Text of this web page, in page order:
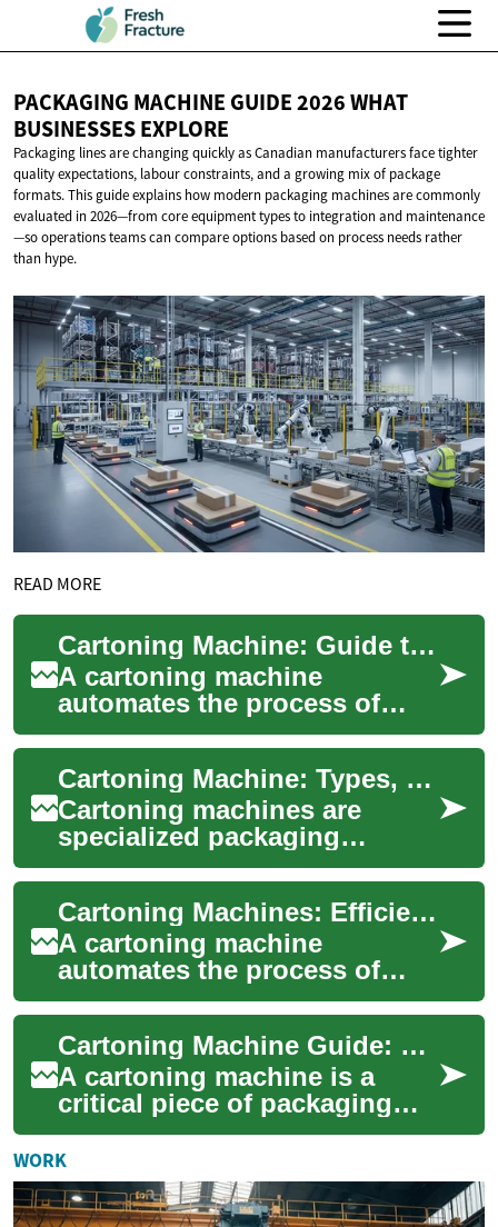
PACKAGING MACHINE GUIDE 2026 WHAT
BUSINESSES EXPLORE
Packaging lines are changing quickly as Canadian manufacturers face tighter
quality expectations, labour constraints, and a growing mix of package
formats. This guide explains how modern packaging machines are commonly
evaluated in 2026—from core equipment types to integration and maintenance
—so operations teams can compare options based on process needs rather
than hype.
READ MORE
Cartoning Machine: Guide to Types, Operation, and Integration
A cartoning machine
automates the process of
erecting, filling, and sealing
cartons for products ranging
from pharmac...
Cartoning Machine: Types, Operation, and Selection Guide
Cartoning machines are
specialized packaging
systems designed to form,
fill, and close cartons quickly
and consistent...
Cartoning Machines: Efficient Packaging Solutions for Manufacturers
A cartoning machine
automates the process of
erecting, filling, and closing
cartons, turning a manual,
time-consuming...
Cartoning Machine Guide: Types, Workflow, and Selection
A cartoning machine is a
critical piece of packaging
equipment for many
industries, from
pharmaceuticals to food and
...
WORK